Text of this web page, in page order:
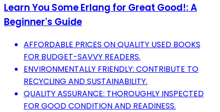
Learn You Some Erlang for Great Good!: A
Beginner's Guide
AFFORDABLE PRICES ON QUALITY USED BOOKS
FOR BUDGET-SAVVY READERS.
ENVIRONMENTALLY FRIENDLY: CONTRIBUTE TO
RECYCLING AND SUSTAINABILITY.
QUALITY ASSURANCE: THOROUGHLY INSPECTED
FOR GOOD CONDITION AND READINESS.